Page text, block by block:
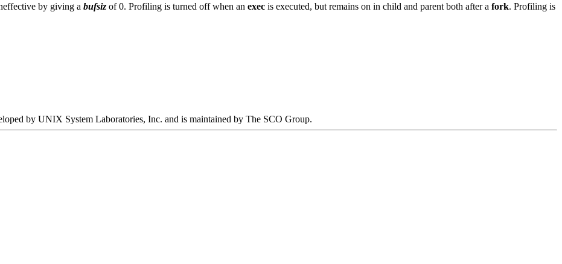
by giving a bufsiz of 0. Profiling is turned off when an exec is executed, but remains on in child and parent both after a fork. Profiling is
by UNIX System Laboratories, Inc. and is maintained by The SCO Group.